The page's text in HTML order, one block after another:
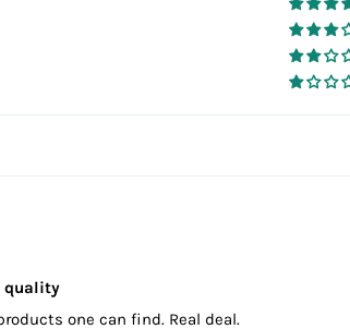
quality
one can find. Real deal.